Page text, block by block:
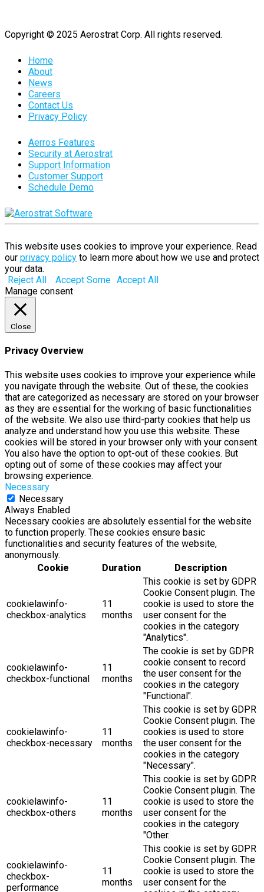
Copyright © 2025 Aerostrat Corp. All rights reserved.
Home
About
News
Careers
Contact Us
Privacy Policy
Aerros Features
Security at Aerostrat
Support Information
Customer Support
Schedule Demo
This website uses cookies to improve your experience. Read
our privacy policy to learn more about how we use and protect
your data.
Reject All
Accept Some Accept All
Manage consent
Close
Privacy Overview
This website uses cookies to improve your experience while
you navigate through the website. Out of these, the cookies
that are categorized as necessary are stored on your browser
as they are essential for the working of basic functionalities
of the website. We also use third-party cookies that help us
analyze and understand how you use this website. These
cookies will be stored in your browser only with your consent.
You also have the option to opt-out of these cookies. But
opting out of some of these cookies may affect your
browsing experience.
Necessary
Necessary
Always Enabled
Necessary cookies are absolutely essential for the website
to function properly. These cookies ensure basic
functionalities and security features of the website,
anonymously.
Cookie
Duration Description
cookielawinfo-
checkbox-analytics
11
months
This cookie is set by GDPR
Cookie Consent plugin. The
cookie is used to store the
user consent for the
cookies in the category
"Analytics".
cookielawinfo-
checkbox-functional
11
months
The cookie is set by GDPR
cookie consent to record
the user consent for the
cookies in the category
"Functional".
cookielawinfo-
checkbox-necessary
11
months
This cookie is set by GDPR
Cookie Consent plugin. The
cookies is used to store
the user consent for the
cookies in the category
"Necessary".
cookielawinfo-
checkbox-others
11
months
This cookie is set by GDPR
Cookie Consent plugin. The
cookie is used to store the
user consent for the
cookies in the category
"Other.
cookielawinfo-
checkbox-
performance
11
months
This cookie is set by GDPR
Cookie Consent plugin. The
cookie is used to store the
user consent for the